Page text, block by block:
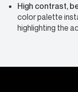
High contrast,
color palette
highlighting the